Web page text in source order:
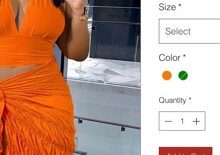
Size *
Select
Color *
Quantity *